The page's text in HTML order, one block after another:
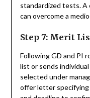
standardized tests.
can overcome a
Step 7: Merit
Following GD and PI
list or sends
selected under
offer letter